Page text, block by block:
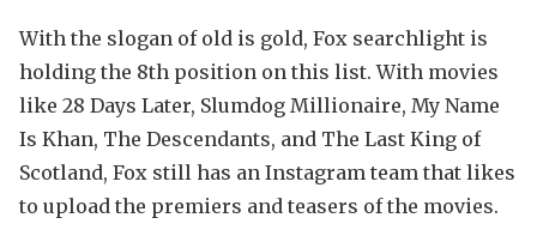
With the slogan of old is gold, Fox searchlight is
holding the 8th position on this list. With movies
like 28 Days Later, Slumdog Millionaire, My Name
Is Khan, The Descendants, and The Last King of
Scotland, Fox still has an Instagram team that likes
to upload the premiers and teasers of the movies.